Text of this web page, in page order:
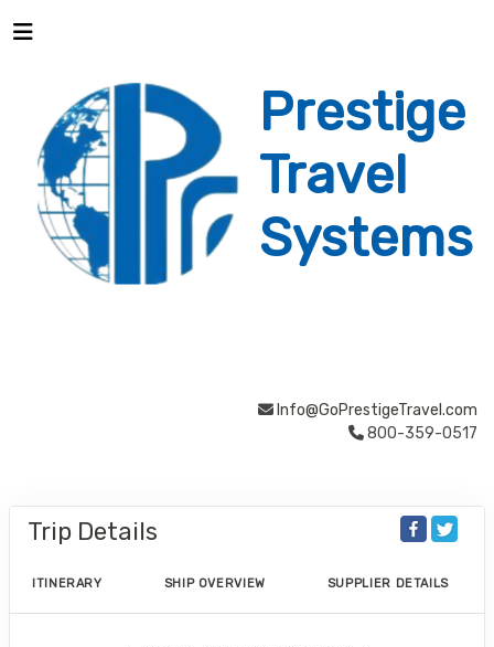
Prestige
Travel
Systems
Info@GoPrestigeTravel.com
800-359-0517
Trip Details
ITINERARY SHIP OVERVIEW SUPPLIER DETAILS